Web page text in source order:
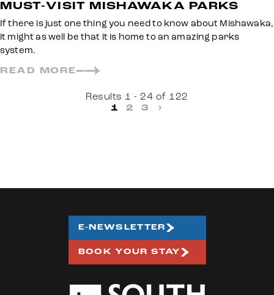
MUST-VISIT MISHAWAKA PARKS
If there is just one thing you need to know about Mishawaka,
it might as well be that it is home to an amazing parks
system.
READ MORE
Results 1 - 24 of 122
1
2 3 ›
E-NEWSLETTER
BOOK YOUR STAY